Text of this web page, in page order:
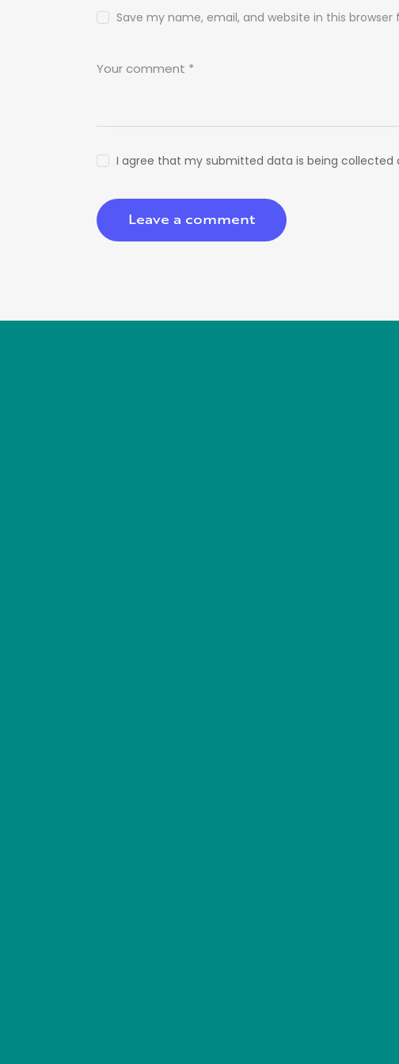
Save my name, email, and website in this
I agree that my submitted data is being collected